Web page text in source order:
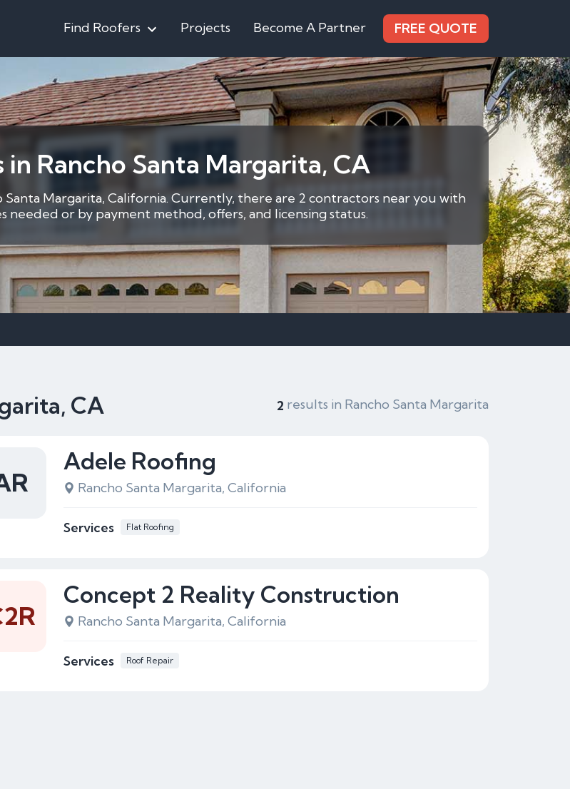
Find Roofers Projects Become A Partner FREE QUOTE
Rancho Santa Margarita, CA
Margarita, California. Currently, there are 2 contractors near you with
needed or by payment method, offers, and licensing status.
CA 2 results in Rancho Santa Margarita
Adele Roofing
Rancho Santa Margarita, California
Services Flat Roofing
Concept 2 Reality Construction
Rancho Santa Margarita, California
Services Roof Repair